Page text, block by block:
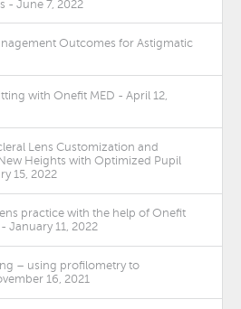
- June 7, 2022
Outcomes for Astigmatic
with Onefit MED - April 12,
Lens Customization and
Heights with Optimized Pupil
15, 2022
practice with the help of Onefit
January 11, 2022
– using profilometry to
16, 2021